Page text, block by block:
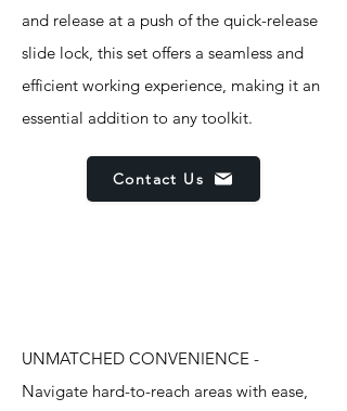
and release at a push of the quick-release
slide lock, this set offers a seamless and
efficient working experience, making it an
essential addition to any toolkit.
Contact Us
UNMATCHED CONVENIENCE -
Navigate hard-to-reach areas with ease,